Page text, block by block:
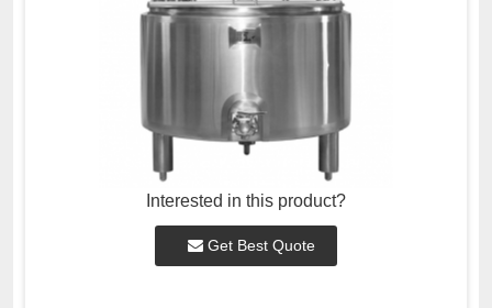
Interested in this product?
Get Best Quote